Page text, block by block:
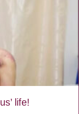
life!